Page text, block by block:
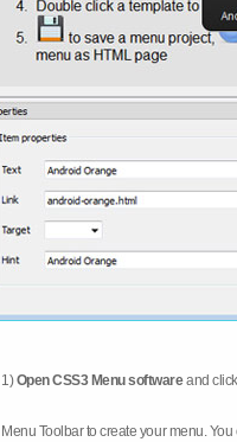
1)Open CSS3 Menu softwareand
Menu Toolbar to create your menu.